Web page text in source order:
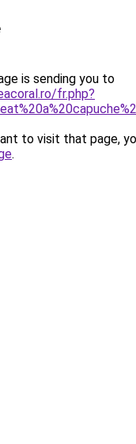
is sending you to
fr.php?
to visit that page,
.